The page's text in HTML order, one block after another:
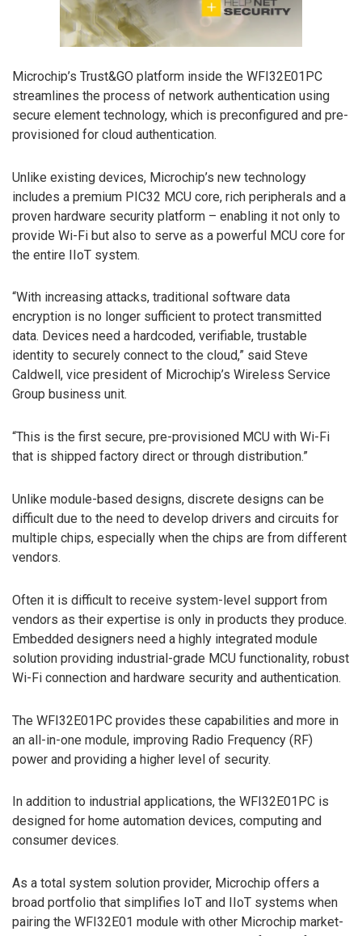
Microchip’s Trust&GO platform inside the WFI32E01PC
streamlines the process of network authentication using
secure element technology, which is preconfigured and pre-
provisioned for cloud authentication.
Unlike existing devices, Microchip’s new technology
includes a premium PIC32 MCU core, rich peripherals and a
proven hardware security platform – enabling it not only to
provide Wi-Fi but also to serve as a powerful MCU core for
the entire IIoT system.
“With increasing attacks, traditional software data
encryption is no longer sufficient to protect transmitted
data. Devices need a hardcoded, verifiable, trustable
identity to securely connect to the cloud,” said Steve
Caldwell, vice president of Microchip’s Wireless Service
Group business unit.
“This is the first secure, pre-provisioned MCU with Wi-Fi
that is shipped factory direct or through distribution.”
Unlike module-based designs, discrete designs can be
difficult due to the need to develop drivers and circuits for
multiple chips, especially when the chips are from different
vendors.
Often it is difficult to receive system-level support from
vendors as their expertise is only in products they produce.
Embedded designers need a highly integrated module
solution providing industrial-grade MCU functionality, robust
Wi-Fi connection and hardware security and authentication.
The WFI32E01PC provides these capabilities and more in
an all-in-one module, improving Radio Frequency (RF)
power and providing a higher level of security.
In addition to industrial applications, the WFI32E01PC is
designed for home automation devices, computing and
consumer devices.
As a total system solution provider, Microchip offers a
broad portfolio that simplifies IoT and IIoT systems when
pairing the WFI32E01 module with other Microchip market-